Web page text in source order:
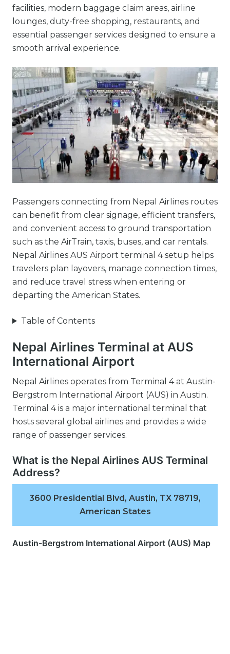
facilities, modern baggage claim areas, airline
lounges, duty-free shopping, restaurants, and
essential passenger services designed to ensure a
smooth arrival experience.
Passengers connecting from Nepal Airlines routes
can benefit from clear signage, efficient transfers,
and convenient access to ground transportation
such as the AirTrain, taxis, buses, and car rentals.
Nepal Airlines AUS Airport terminal 4 setup helps
travelers plan layovers, manage connection times,
and reduce travel stress when entering or
departing the American States.
Table of Contents
Nepal Airlines Terminal at AUS
International Airport
Nepal Airlines operates from Terminal 4 at Austin-
Bergstrom International Airport (AUS) in Austin.
Terminal 4 is a major international terminal that
hosts several global airlines and provides a wide
range of passenger services.
What is the Nepal Airlines AUS Terminal
Address?
3600 Presidential Blvd, Austin, TX 78719,
American States
Austin-Bergstrom International Airport (AUS) Map